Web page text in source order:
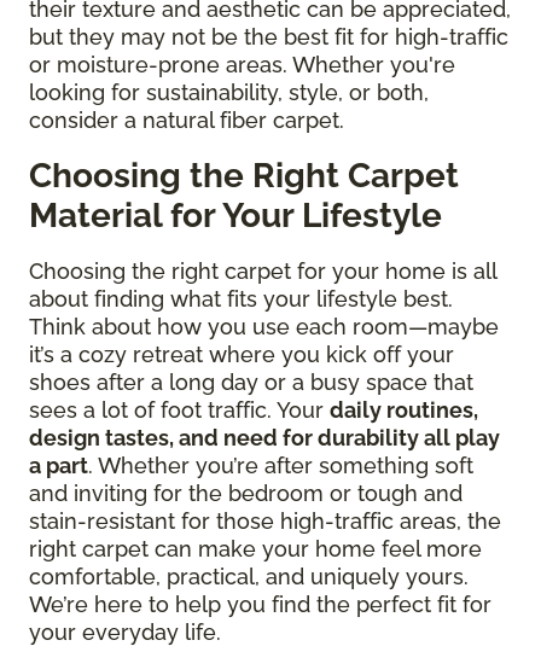
their texture and aesthetic can be appreciated,
but they may not be the best fit for high-traffic
or moisture-prone areas. Whether you're
looking for sustainability, style, or both,
consider a natural fiber carpet.
Choosing the Right Carpet
Material for Your Lifestyle
Choosing the right carpet for your home is all
about finding what fits your lifestyle best.
Think about how you use each room—maybe
it’s a cozy retreat where you kick off your
shoes after a long day or a busy space that
sees a lot of foot traffic. Your daily routines,
design tastes, and need for durability all play
a part. Whether you’re after something soft
and inviting for the bedroom or tough and
stain-resistant for those high-traffic areas, the
right carpet can make your home feel more
comfortable, practical, and uniquely yours.
We’re here to help you find the perfect fit for
your everyday life.